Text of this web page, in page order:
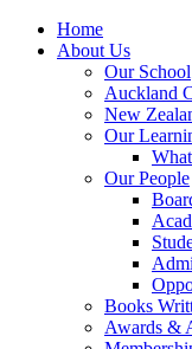
Home
About Us
Our School
Auckland
New
Our
Our People
Books
Awards &